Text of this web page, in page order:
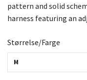
pattern and solid
harness featuring an
Størrelse/Farge
M